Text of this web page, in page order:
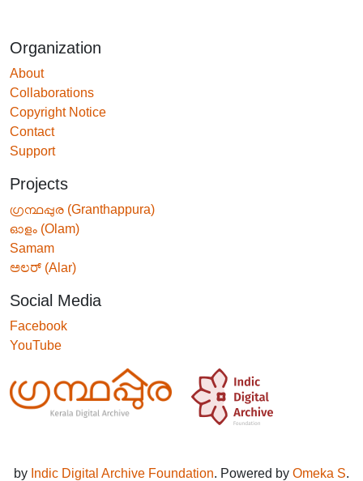
Organization
About
Collaborations
Copyright Notice
Contact
Support
Projects
ഗ്രന്ഥപ്പുര (Granthappura)
ഓളം (Olam)
Samam
ಅಲರ್ (Alar)
Social Media
Facebook
YouTube
by Indic Digital Archive Foundation. Powered by Omeka S.